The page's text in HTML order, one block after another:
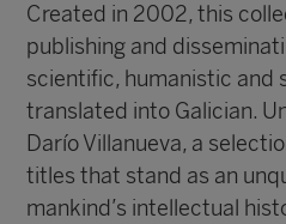
Created in 2002, this
publishing and
scientific, humanistic and
translated into Galician.
Darío Villanueva, a
titles that stand as an
mankind’s intellectual